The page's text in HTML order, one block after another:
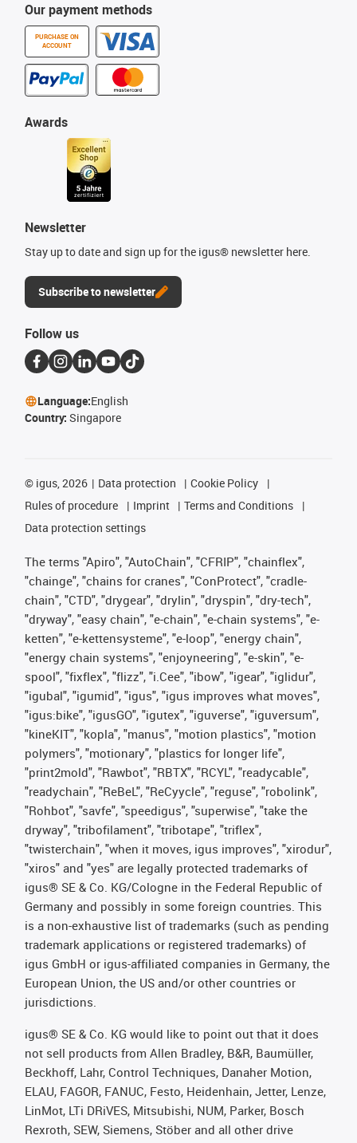
Our payment methods
PURCHASE ON
ACCOUNT
Awards
Newsletter
Stay up to date and sign up for the igus® newsletter here.
Subscribe to newsletter
Follow us
Language:English
Country: Singapore
© igus, 2026 Data protection
Cookie Policy
Rules of procedure
Imprint
Terms and Conditions
Data protection settings
The terms "Apiro", "AutoChain", "CFRIP", "chainflex",
"chainge", "chains for cranes", "ConProtect", "cradle-
chain", "CTD", "drygear", "drylin", "dryspin", "dry-tech",
"dryway", "easy chain", "e-chain", "e-chain systems", "e-
ketten", "e-kettensysteme", "e-loop", "energy chain",
"energy chain systems", "enjoyneering", "e-skin", "e-
spool", "fixflex", "flizz", "i.Cee", "ibow", "igear", "iglidur",
"igubal", "igumid", "igus", "igus improves what moves",
"igus:bike", "igusGO", "igutex", "iguverse", "iguversum",
"kineKIT", "kopla", "manus", "motion plastics", "motion
polymers", "motionary", "plastics for longer life",
"print2mold", "Rawbot", "RBTX", "RCYL", "readycable",
"readychain", "ReBeL", "ReCyycle", "reguse", "robolink",
"Rohbot", "savfe", "speedigus", "superwise", "take the
dryway", "tribofilament", "tribotape", "triflex",
"twisterchain", "when it moves, igus improves", "xirodur",
"xiros" and "yes" are legally protected trademarks of
igus® SE & Co. KG/Cologne in the Federal Republic of
Germany and possibly in some foreign countries. This
is a non-exhaustive list of trademarks (such as pending
trademark applications or registered trademarks) of
igus GmbH or igus-affiliated companies in Germany, the
European Union, the US and/or other countries or
jurisdictions.
igus® SE & Co. KG would like to point out that it does
not sell products from Allen Bradley, B&R, Baumüller,
Beckhoff, Lahr, Control Techniques, Danaher Motion,
ELAU, FAGOR, FANUC, Festo, Heidenhain, Jetter, Lenze,
LinMot, LTi DRiVES, Mitsubishi, NUM, Parker, Bosch
Rexroth, SEW, Siemens, Stöber and all other drive